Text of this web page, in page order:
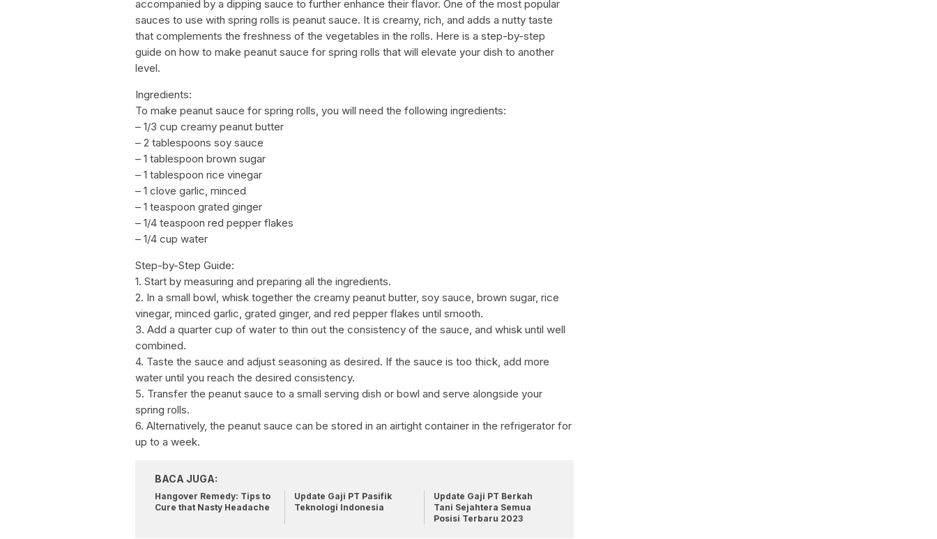
accompanied by a dipping sauce to further enhance their flavor. One of the most popular
sauces to use with spring rolls is peanut sauce. It is creamy, rich, and adds a nutty taste
that complements the freshness of the vegetables in the rolls. Here is a step-by-step
guide on how to make peanut sauce for spring rolls that will elevate your dish to another
level.
Ingredients:
To make peanut sauce for spring rolls, you will need the following ingredients:
– 1/3 cup creamy peanut butter
– 2 tablespoons soy sauce
– 1 tablespoon brown sugar
– 1 tablespoon rice vinegar
– 1 clove garlic, minced
– 1 teaspoon grated ginger
– 1/4 teaspoon red pepper flakes
– 1/4 cup water
Step-by-Step Guide:
1. Start by measuring and preparing all the ingredients.
2. In a small bowl, whisk together the creamy peanut butter, soy sauce, brown sugar, rice
vinegar, minced garlic, grated ginger, and red pepper flakes until smooth.
3. Add a quarter cup of water to thin out the consistency of the sauce, and whisk until well
combined.
4. Taste the sauce and adjust seasoning as desired. If the sauce is too thick, add more
water until you reach the desired consistency.
5. Transfer the peanut sauce to a small serving dish or bowl and serve alongside your
spring rolls.
6. Alternatively, the peanut sauce can be stored in an airtight container in the refrigerator for
up to a week.
BACA JUGA:
Hangover Remedy: Tips to
Cure that Nasty Headache
Update Gaji PT Pasifik
Teknologi Indonesia
Update Gaji PT Berkah
Tani Sejahtera Semua
Posisi Terbaru 2023